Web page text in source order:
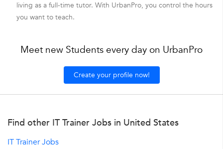
living as a full-time tutor. With UrbanPro, you control the hours
you want to teach.
Meet new Students every day on UrbanPro
Create your profile now!
Find other IT Trainer Jobs in United States
IT Trainer Jobs